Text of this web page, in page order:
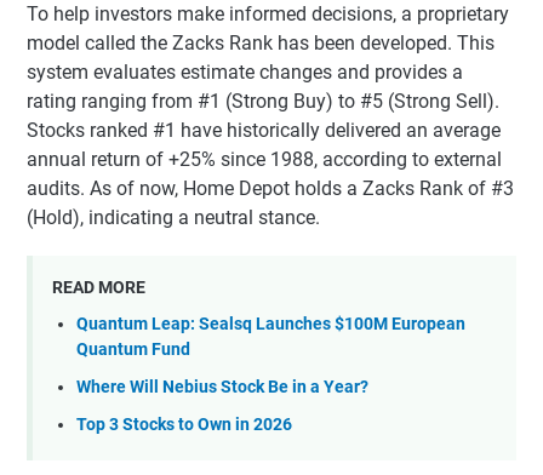
To help investors make informed decisions, a proprietary
model called the Zacks Rank has been developed. This
system evaluates estimate changes and provides a
rating ranging from #1 (Strong Buy) to #5 (Strong Sell).
Stocks ranked #1 have historically delivered an average
annual return of +25% since 1988, according to external
audits. As of now, Home Depot holds a Zacks Rank of #3
(Hold), indicating a neutral stance.
READ MORE
Quantum Leap: Sealsq Launches $100M European
Quantum Fund
Where Will Nebius Stock Be in a Year?
Top 3 Stocks to Own in 2026